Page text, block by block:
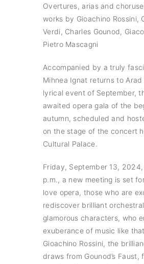
Overtures, arias and
works by Gioachino Rossini,
Verdi, Charles Gounod,
Pietro Mascagni
Accompanied by a truly
Mihnea Ignat returns to
lyrical event of September,
awaited opera gala of the
autumn, scheduled and
on the stage of the concert
Cultural Palace.
Friday, September 13,
p.m., a new meeting is set
love opera, those who are
rediscover brilliant
glamorous characters, who
exuberance of music like
Gioachino Rossini, the
draws from Gounod’s Faust,